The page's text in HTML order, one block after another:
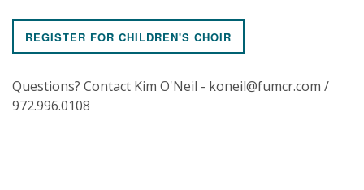
REGISTER FOR CHILDREN'S CHOIR
Questions? Contact Kim O'Neil - koneil@fumcr.com /
972.996.0108